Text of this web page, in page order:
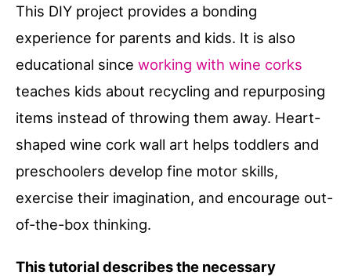
This DIY project provides a bonding
experience for parents and kids. It is also
educational since working with wine corks
teaches kids about recycling and repurposing
items instead of throwing them away. Heart-
shaped wine cork wall art helps toddlers and
preschoolers develop fine motor skills,
exercise their imagination, and encourage out-
of-the-box thinking.
This tutorial describes the necessary